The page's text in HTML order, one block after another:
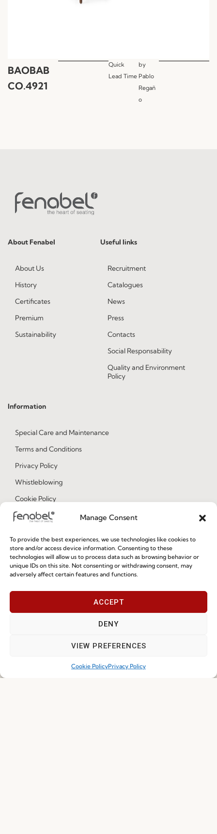
Manage Consent
To provide the best experiences, we use technologies like cookies to
store and/or access device information. Consenting to these
technologies will allow us to process data such as browsing behavior or
unique IDs on this site. Not consenting or withdrawing consent, may
adversely affect certain features and functions.
ACCEPT
DENY
VIEW PREFERENCES
Cookie PolicyPrivacy Policy
BAOBAB
CO.4921
Quick
Lead Time
by
Pablo
Regañ
o
About Fenabel
About Us
History
Certificates
Premium
Sustainability
Useful links
Recruitment
Catalogues
News
Press
Contacts
Social Responsability
Quality and Environment
Policy
Information
Special Care and Maintenance
Terms and Conditions
Privacy Policy
Whistleblowing
Cookie Policy
Cookie Policy (EU)
Join our Community